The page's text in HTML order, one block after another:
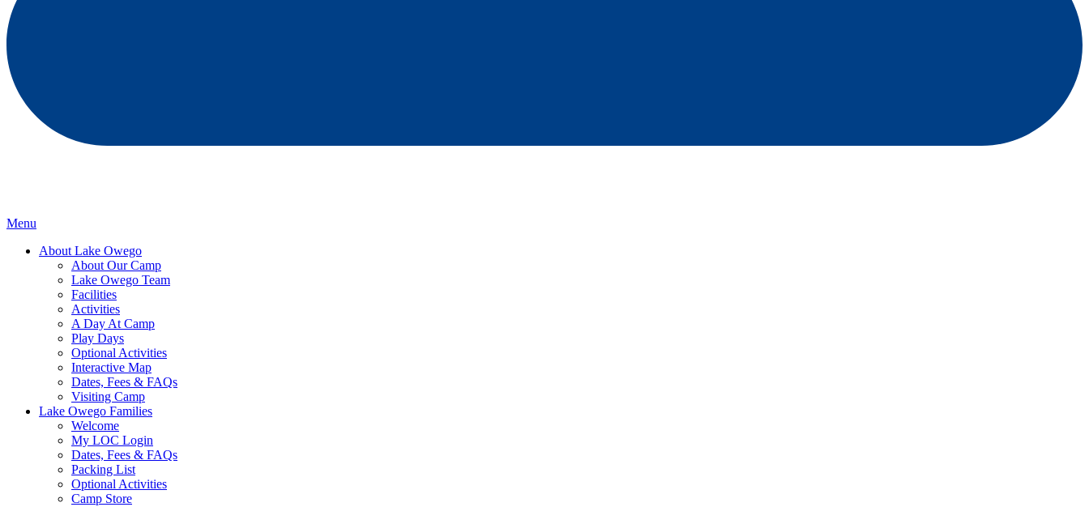
Menu
About Lake Owego
About Our Camp
Lake Owego Team
Facilities
Activities
A Day At Camp
Play Days
Optional Activities
Interactive Map
Dates, Fees & FAQs
Visiting Camp
Lake Owego Families
Welcome
My LOC Login
Dates, Fees & FAQs
Packing List
Optional Activities
Camp Store